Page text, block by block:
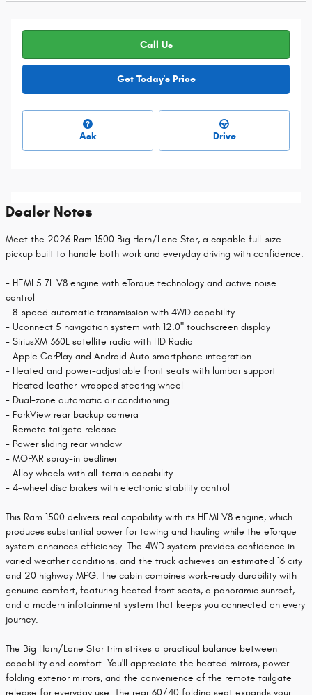
Call Us
Get Today's Price
Ask Drive
Dealer Notes
Meet the 2026 Ram 1500 Big Horn/Lone Star, a capable full-size
pickup built to handle both work and everyday driving with confidence.
- HEMI 5.7L V8 engine with eTorque technology and active noise
control
- 8-speed automatic transmission with 4WD capability
- Uconnect 5 navigation system with 12.0" touchscreen display
- SiriusXM 360L satellite radio with HD Radio
- Apple CarPlay and Android Auto smartphone integration
- Heated and power-adjustable front seats with lumbar support
- Heated leather-wrapped steering wheel
- Dual-zone automatic air conditioning
- ParkView rear backup camera
- Remote tailgate release
- Power sliding rear window
- MOPAR spray-in bedliner
- Alloy wheels with all-terrain capability
- 4-wheel disc brakes with electronic stability control
This Ram 1500 delivers real capability with its HEMI V8 engine, which
produces substantial power for towing and hauling while the eTorque
system enhances efficiency. The 4WD system provides confidence in
varied weather conditions, and the truck achieves an estimated 16 city
and 20 highway MPG. The cabin combines work-ready durability with
genuine comfort, featuring heated front seats, a panoramic sunroof,
and a modern infotainment system that keeps you connected on every
journey.
The Big Horn/Lone Star trim strikes a practical balance between
capability and comfort. You'll appreciate the heated mirrors, power-
folding exterior mirrors, and the convenience of the remote tailgate
release for everyday use. The rear 60/40 folding seat expands your